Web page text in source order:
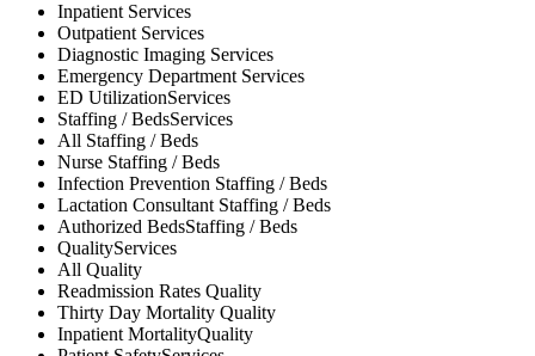
Inpatient Services
Outpatient Services
Diagnostic Imaging Services
Emergency Department Services
ED UtilizationServices
Staffing / BedsServices
All Staffing / Beds
Nurse Staffing / Beds
Infection Prevention Staffing / Beds
Lactation Consultant Staffing / Beds
Authorized BedsStaffing / Beds
QualityServices
All Quality
Readmission Rates Quality
Thirty Day Mortality Quality
Inpatient MortalityQuality